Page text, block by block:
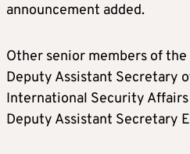
announcement added.
Other senior members of
Deputy Assistant Secretary
International Security Affairs
Deputy Assistant Secretary